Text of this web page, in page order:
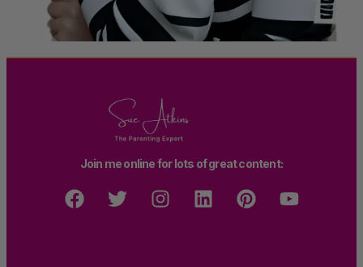
Join me online for lots of great content: